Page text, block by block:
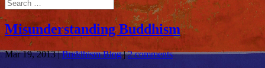
Misunderstanding Buddhism
Mar 19, 2013|Buddhism Blog|2 comments